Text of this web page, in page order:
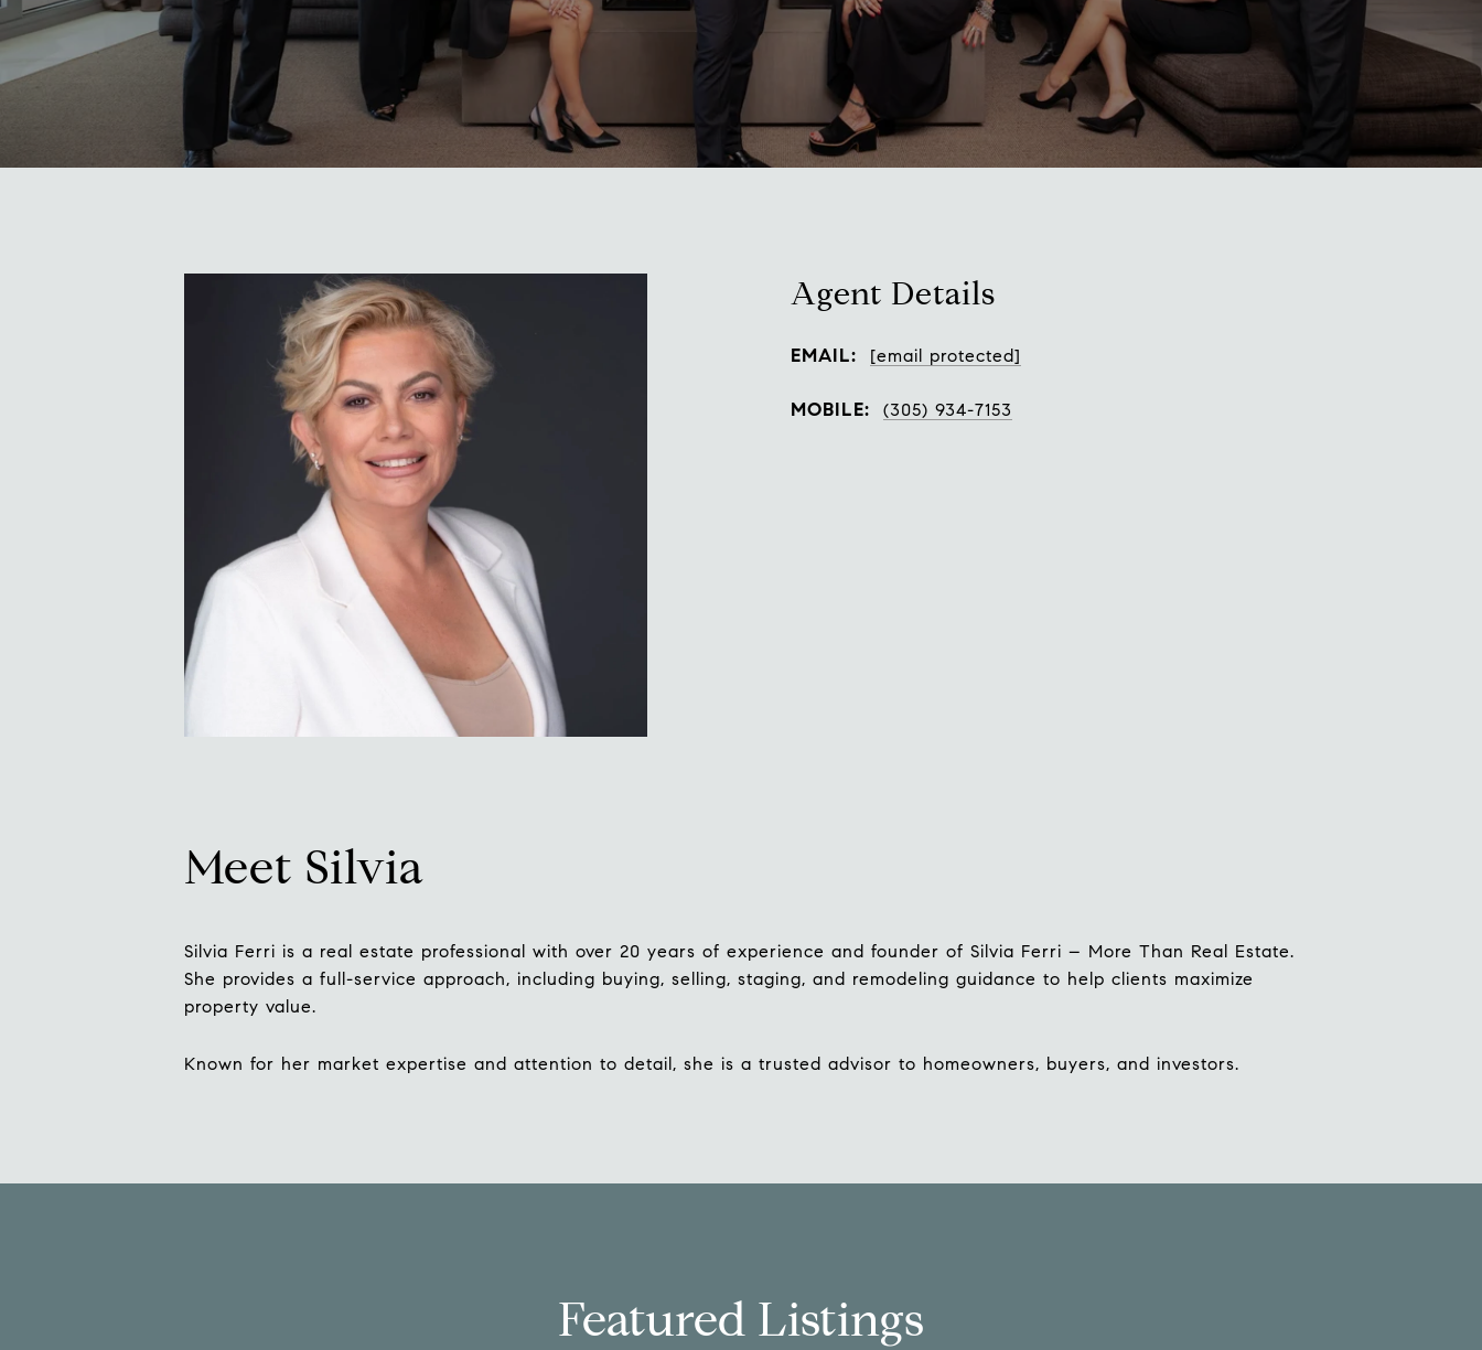
Agent Details
EMAIL: [email protected]
MOBILE: (305) 934-7153
Meet Silvia
Silvia Ferri is a real estate professional with over 20 years of experience and founder of Silvia Ferri – More Than Real Estate.
She provides a full-service approach, including buying, selling, staging, and remodeling guidance to help clients maximize
property value.
Known for her market expertise and attention to detail, she is a trusted advisor to homeowners, buyers, and investors.
Featured Listings